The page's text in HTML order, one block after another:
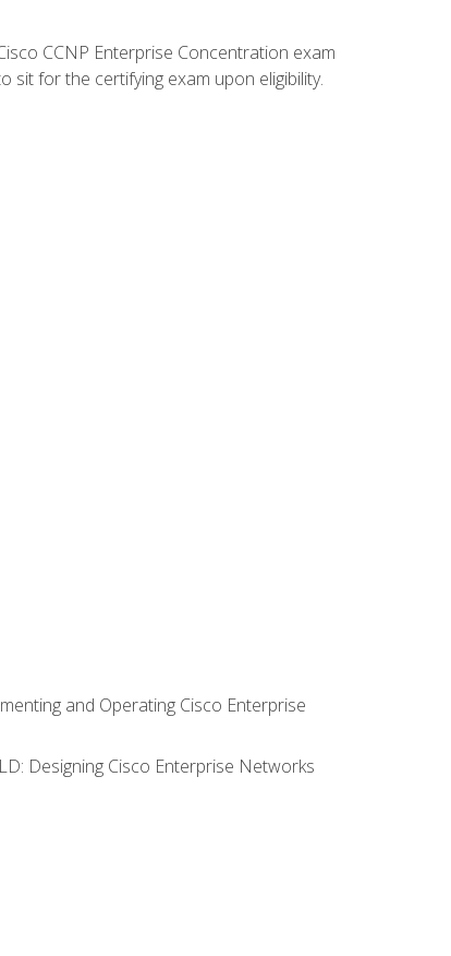
CCNP Enterprise Concentration exam
sit for the certifying exam upon eligibility.
and Operating Cisco Enterprise
Designing Cisco Enterprise Networks